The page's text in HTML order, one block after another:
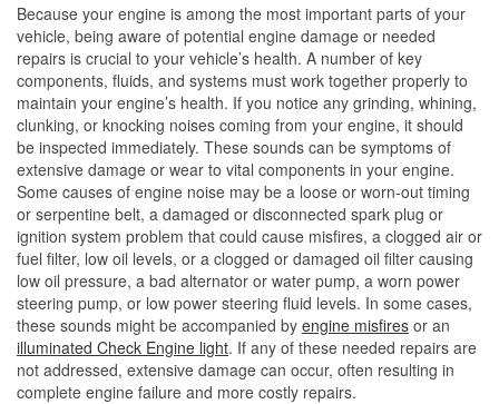
Because your engine is among the most important parts of your
vehicle, being aware of potential engine damage or needed
repairs is crucial to your vehicle’s health. A number of key
components, fluids, and systems must work together properly to
maintain your engine’s health. If you notice any grinding, whining,
clunking, or knocking noises coming from your engine, it should
be inspected immediately. These sounds can be symptoms of
extensive damage or wear to vital components in your engine.
Some causes of engine noise may be a loose or worn-out timing
or serpentine belt, a damaged or disconnected spark plug or
ignition system problem that could cause misfires, a clogged air or
fuel filter, low oil levels, or a clogged or damaged oil filter causing
low oil pressure, a bad alternator or water pump, a worn power
steering pump, or low power steering fluid levels. In some cases,
these sounds might be accompanied by engine misfires or an
illuminated Check Engine light. If any of these needed repairs are
not addressed, extensive damage can occur, often resulting in
complete engine failure and more costly repairs.